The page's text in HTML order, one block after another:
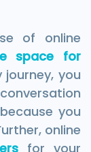
of online
space for
journey, you
you
online
for your